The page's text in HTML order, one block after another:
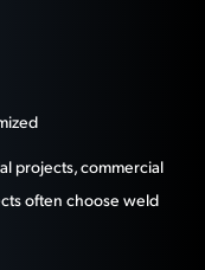
projects, commercial
often choose weld